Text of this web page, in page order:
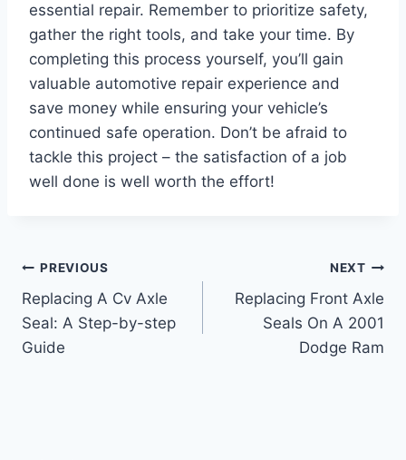
essential repair. Remember to prioritize safety,
gather the right tools, and take your time. By
completing this process yourself, you’ll gain
valuable automotive repair experience and
save money while ensuring your vehicle’s
continued safe operation. Don’t be afraid to
tackle this project – the satisfaction of a job
well done is well worth the effort!
Post
navigation
PREVIOUS
Replacing A Cv Axle
Seal: A Step-by-step
Guide
NEXT
Replacing Front Axle
Seals On A 2001
Dodge Ram